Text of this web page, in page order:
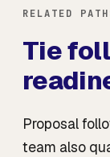
RELATED
Tie
Proposal
team also